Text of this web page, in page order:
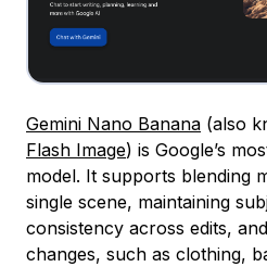
Gemini Nano Banana (also
Flash Image) is Google’s
model. It supports blending
single scene, maintaining
consistency across edits,
changes, such as clothing,